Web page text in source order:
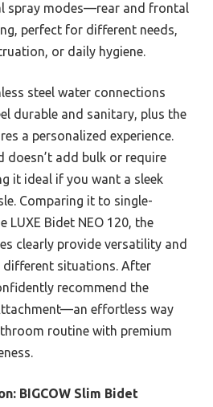
spray modes—rear and frontal
perfect for different needs,
or daily hygiene.
steel water connections
durable and sanitary, plus the
a personalized experience.
doesn’t add bulk or require
it ideal if you want a sleek
Comparing it to single-
LUXE Bidet NEO 120, the
clearly provide versatility and
different situations. After
recommend the
effortless way
routine with premium
BIGCOW Slim Bidet